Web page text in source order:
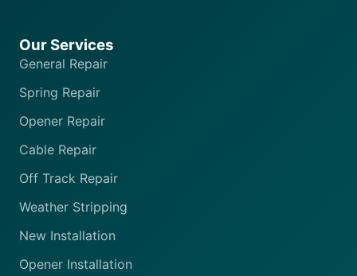
Our Services
General Repair
Spring Repair
Opener Repair
Cable Repair
Off Track Repair
Weather Stripping
New Installation
Opener Installation